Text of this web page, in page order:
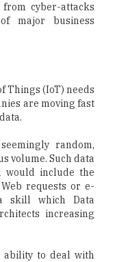
cyber-attacks
major business
Things (IoT) needs
are moving fast
random,
volume. Such data
would include the
requests or e-
skill which Data
increasing
to deal with